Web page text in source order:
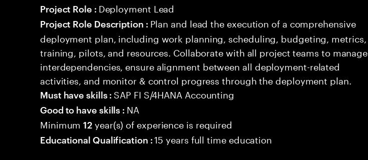
Project Role : Deployment Lead
Project Role Description : Plan and lead the execution of a comprehensive
deployment plan, including work planning, scheduling, budgeting, metrics,
training, pilots, and resources. Collaborate with all project teams to manage
interdependencies, ensure alignment between all deployment-related
activities, and monitor & control progress through the deployment plan.
Must have skills : SAP FI S/4HANA Accounting
Good to have skills : NA
Minimum12 year(s) of experience is required
Educational Qualification :15 years full time education